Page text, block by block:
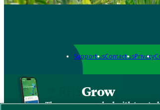
Support usContact usPrivacy
Grow
The new app packed with